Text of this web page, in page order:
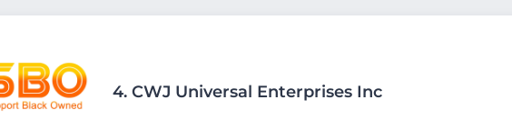
4. CWJ Universal Enterprises Inc